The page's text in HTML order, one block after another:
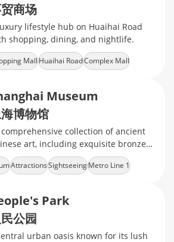
商场
lifestyle hub on Huaihai Road
shopping, dining, and nightlife.
MallHuaihai RoadComplex Mall
Museum
博物馆
collection of ancient
art, including exquisite bronzes,
calligraphy, and jade
AttractionsSightseeingMetro Line 1
Park
公园
urban oasis known for its lush